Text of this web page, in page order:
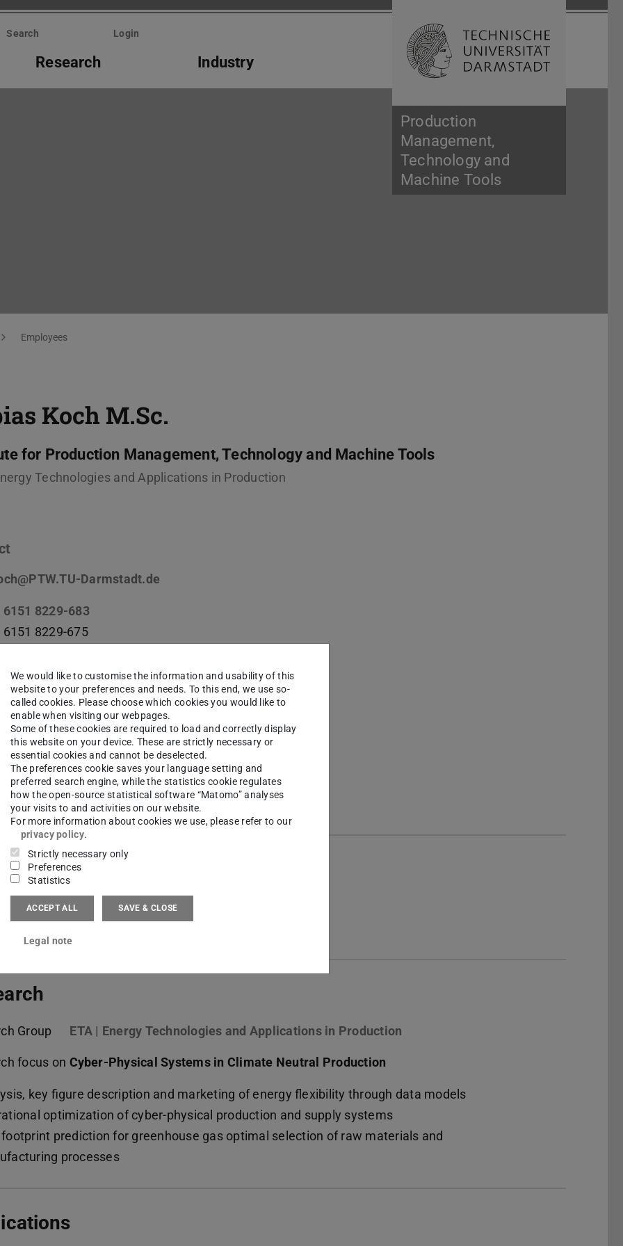
Production
Management,
Technology and
Machine Tools
Search Login
Research Industry Open search
Employees
Koch M.Sc.
for Production Management, Technology and Machine Tools
Technologies and Applications in Production
Darmstadt.de
6151 8229-683
6151 8229-675
(ETA-Fabrik) 102
Straße 2
Darmstadt
Produktion | ETA-Fabrik
(opens in new tab)
| PTW
Group ETA | Energy Technologies and Applications in Production
focus on Cyber-Physical Systems in Climate Neutral Production
key figure description and marketing of energy flexibility through data models
optimization of cyber-physical production and supply systems
footprint prediction for greenhouse gas optimal selection of raw materials and
processes
We would like to customise the information and usability of this
website to your preferences and needs. To this end, we use so-
called cookies. Please choose which cookies you would like to
enable when visiting our webpages.
Some of these cookies are required to load and correctly display
this website on your device. These are strictly necessary or
essential cookies and cannot be deselected.
The preferences cookie saves your language setting and
preferred search engine, while the statistics cookie regulates
how the open-source statistical software “Matomo” analyses
your visits to and activities on our website.
For more information about cookies we use, please refer to our
privacy policy.
Strictly necessary only
Preferences
Statistics
ACCEPT ALL SAVE & CLOSE
Legal note